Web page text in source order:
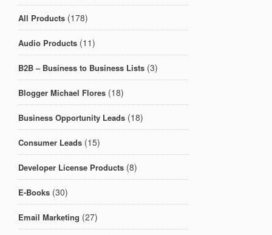
All Products (178)
Audio Products (11)
B2B – Business to Business Lists (3)
Blogger Michael Flores (18)
Business Opportunity Leads (18)
Consumer Leads (15)
Developer License Products (8)
E-Books (30)
Email Marketing (27)